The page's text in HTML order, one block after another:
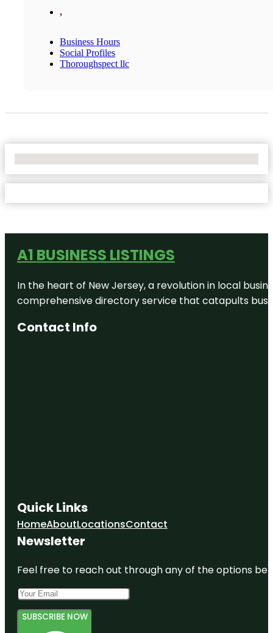
,
Business Hours
Social Profiles
Thoroughspect llc
A1 BUSINESS LISTINGS
In the heart of New Jersey, a revolution in local
comprehensive directory service that catapults
Contact Info
Quick Links
HomeAboutLocationsContact
Newsletter
Feel free to reach out through any of the options
SUBSCRIBE NOW